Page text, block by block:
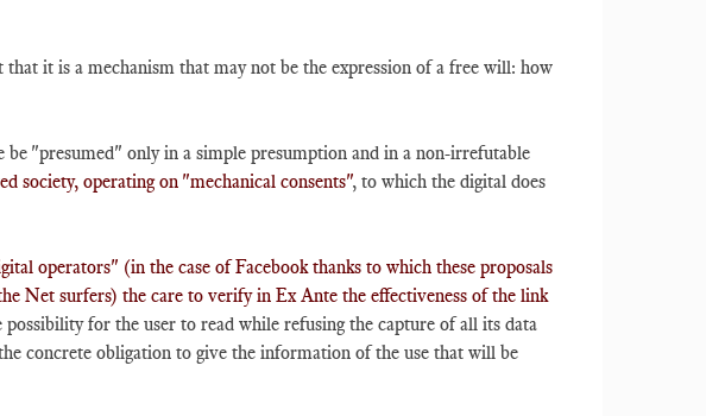
it is a mechanism that may not be the expression of a free will: how
"presumed" only in a simple presumption and in a non-irrefutable
society, operating on "mechanical consents", to which the digital does
operators" (in the case of Facebook thanks to which these proposals
Net surfers) the care to verify in Ex Ante the effectiveness of the link
possibility for the user to read while refusing the capture of all its data
concrete obligation to give the information of the use that will be